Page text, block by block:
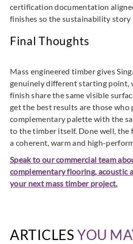
certification documentation
finishes so the sustainability story
Final Thoughts
Mass engineered timber gives
genuinely different starting point,
finish share the same visible
get the best results are those who
complementary palette with the
to the timber itself. Done well, the
a coherent, warm and high-
Speak to our commercial team
complementary flooring, acoustic
your next mass timber project.
ARTICLESYOU